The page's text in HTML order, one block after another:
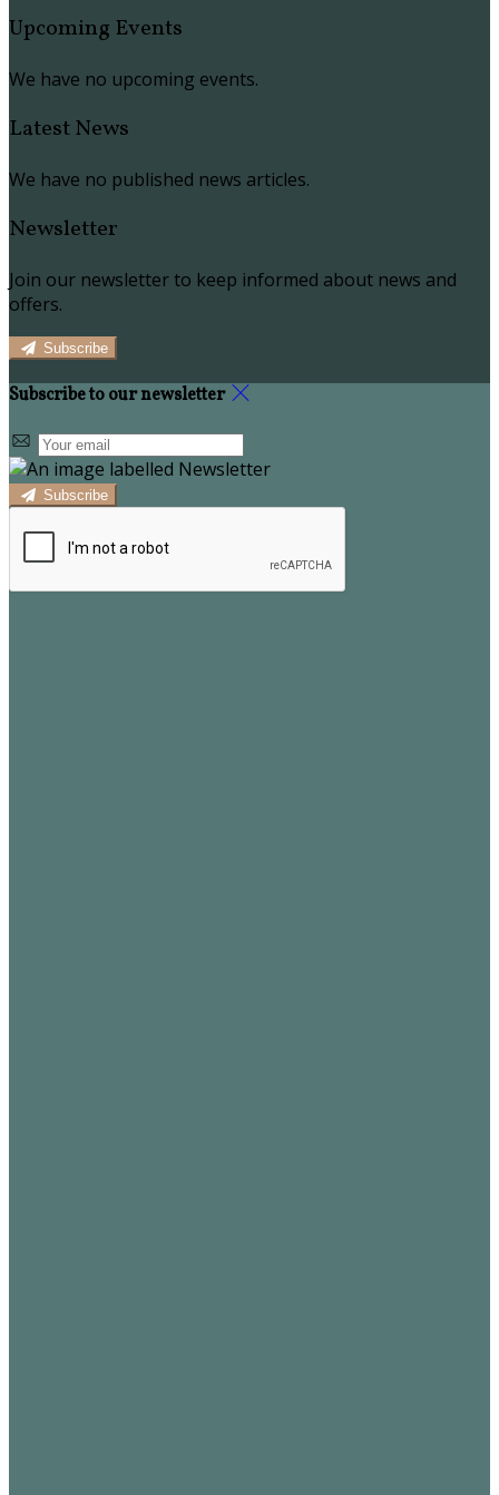
Upcoming Events
We have no upcoming events.
Latest News
We have no published news articles.
Newsletter
Join our newsletter to keep informed about news and
offers.
Subscribe
Subscribe to our newsletter
Subscribe